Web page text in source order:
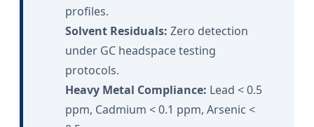
profiles.
Solvent Residuals: Zero detection
under GC headspace testing
protocols.
Heavy Metal Compliance: Lead < 0.5
ppm, Cadmium < 0.1 ppm, Arsenic <